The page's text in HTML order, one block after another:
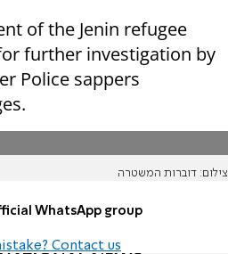
of the Jenin refugee
further investigation by
Police sappers
צילום: דוברות המשטרה
WhatsApp group
Contact us